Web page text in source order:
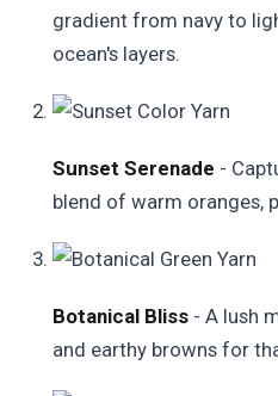
gradient from navy to
ocean's layers.
Sunset Serenade -
blend of warm oranges,
Botanical Bliss - A lush
and earthy browns for